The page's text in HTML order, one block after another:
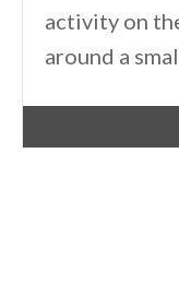
activity on
around a